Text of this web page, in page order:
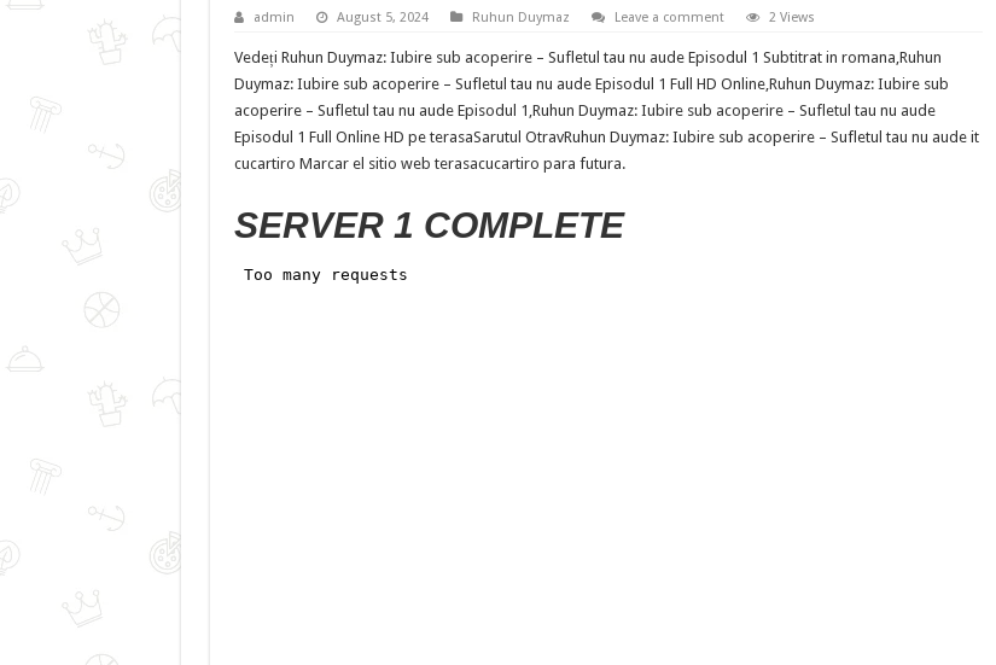
admin August 5, 2024 Ruhun Duymaz Leave a comment 2 Views
Vedeți Ruhun Duymaz: Iubire sub acoperire – Sufletul tau nu aude Episodul 1 Subtitrat in romana,Ruhun
Duymaz: Iubire sub acoperire – Sufletul tau nu aude Episodul 1 Full HD Online,Ruhun Duymaz: Iubire sub
acoperire – Sufletul tau nu aude Episodul 1,Ruhun Duymaz: Iubire sub acoperire – Sufletul tau nu aude
Episodul 1 Full Online HD pe terasaSarutul OtravRuhun Duymaz: Iubire sub acoperire – Sufletul tau nu aude it
cucartiro Marcar el sitio web terasacucartiro para futura.
SERVER 1 COMPLETE